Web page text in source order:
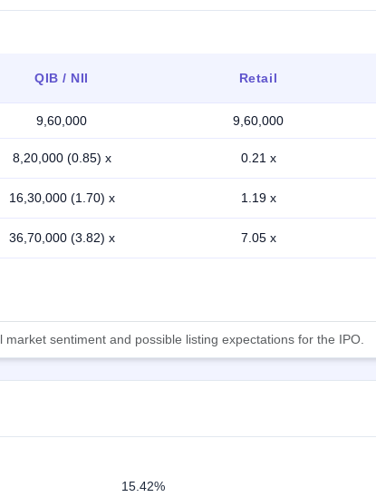
QIB / NII Retail
9,60,000 9,60,000
8,20,000 (0.85) x 0.21 x
16,30,000 (1.70) x 1.19 x
36,70,000 (3.82) x 7.05 x
sentiment and possible listing expectations for the IPO.
15.42%